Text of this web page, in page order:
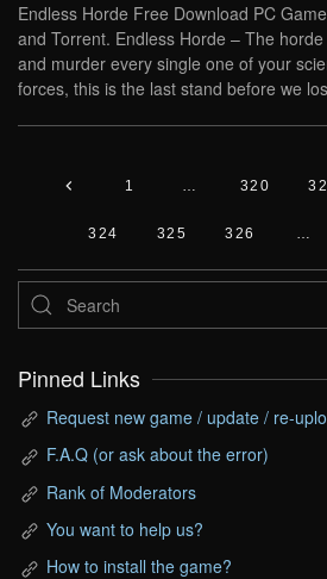
Endless Horde Free Download PC
and Torrent. Endless Horde – The
and murder every single one of your
forces, this is the last stand before we
1 … 320
324 325 326 …
Pinned Links
Request new game / update / re-
F.A.Q (or ask about the error)
Rank of Moderators
You want to help us?
How to install the game?